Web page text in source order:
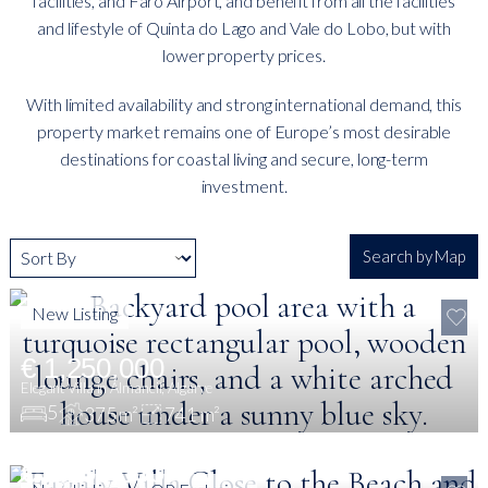
and lifestyle of Quinta do Lago and Vale do Lobo, but with
lower property prices.
With limited availability and strong international demand, this
property market remains one of Europe’s most desirable
destinations for coastal living and secure, long-term
investment.
Search by Map
€ 1,250,000
Elegant Villa in Almancil, Algarve
5 375 m² 741 m²
New Listing
€ 3,100,000